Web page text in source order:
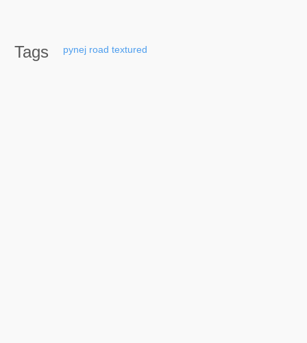
Tags pynej road textured